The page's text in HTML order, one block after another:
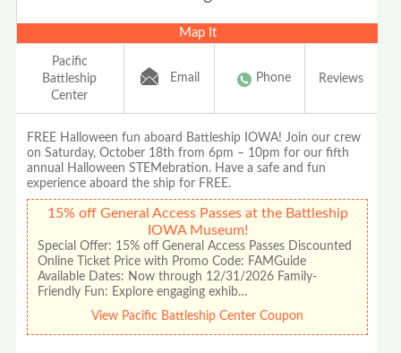
Map It
Pacific
Battleship
Center
Email Phone Reviews
FREE Halloween fun aboard Battleship IOWA! Join our crew
on Saturday, October 18th from 6pm – 10pm for our fifth
annual Halloween STEMebration. Have a safe and fun
experience aboard the ship for FREE.
15% off General Access Passes at the Battleship
IOWA Museum!
Special Offer: 15% off General Access Passes Discounted
Online Ticket Price with Promo Code: FAMGuide
Available Dates: Now through 12/31/2026 Family-
Friendly Fun: Explore engaging exhib…
View Pacific Battleship Center Coupon